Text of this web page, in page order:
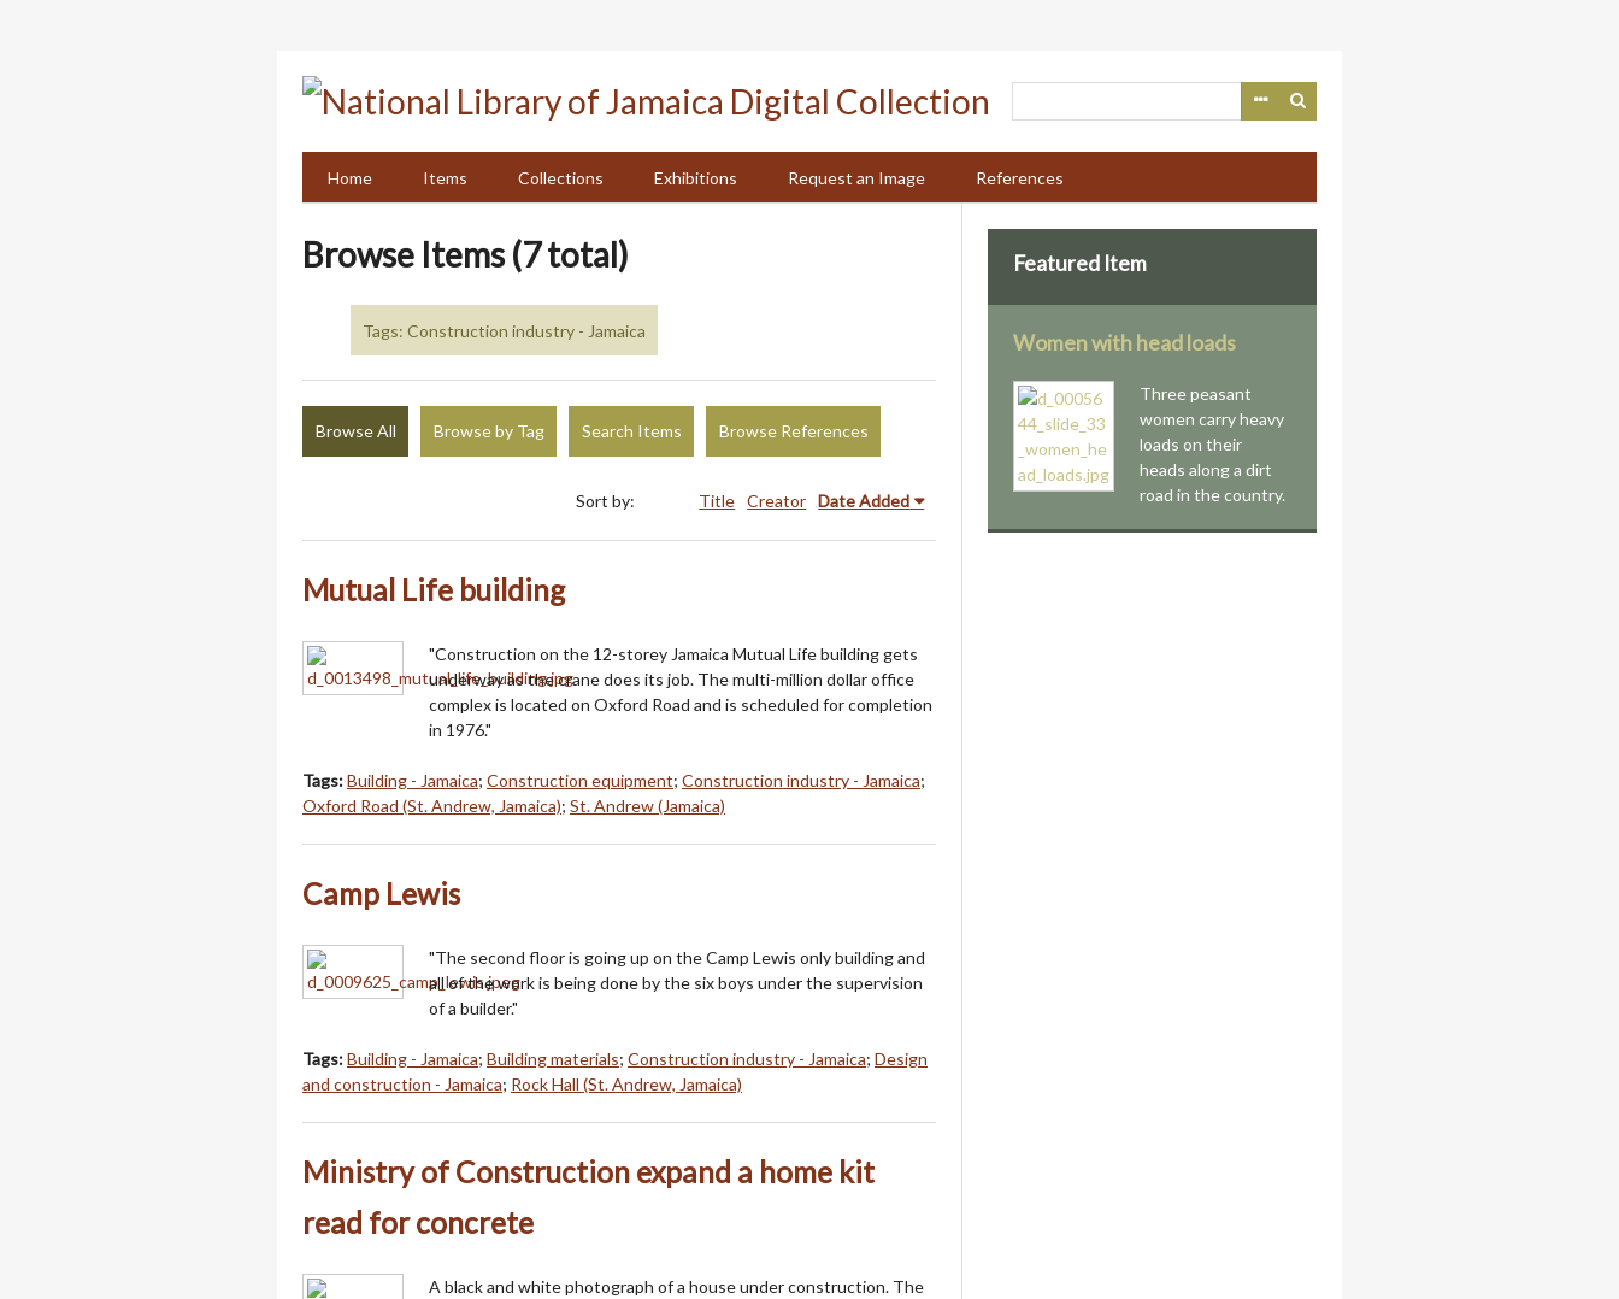
Home
Items Collections Exhibitions Request an Image References
Browse Items (7 total)
Tags: Construction industry - Jamaica
Browse All Browse by Tag Search Items Browse References
Sort by: Title Creator Date Added
Mutual Life building
"Construction on the 12-storey Jamaica Mutual Life building gets
underway as the crane does its job. The multi-million dollar office
complex is located on Oxford Road and is scheduled for completion
in 1976."
Tags:Building - Jamaica; Construction equipment; Construction industry - Jamaica;
Oxford Road (St. Andrew, Jamaica); St. Andrew (Jamaica)
Camp Lewis
"The second floor is going up on the Camp Lewis only building and
all of the work is being done by the six boys under the supervision
of a builder."
Tags:Building - Jamaica; Building materials; Construction industry - Jamaica; Design
and construction - Jamaica; Rock Hall (St. Andrew, Jamaica)
Ministry of Construction expand a home kit
read for concrete
A black and white photograph of a house under construction. The
Featured Item
Women with head loads
Three peasant
women carry heavy
loads on their
heads along a dirt
road in the country.